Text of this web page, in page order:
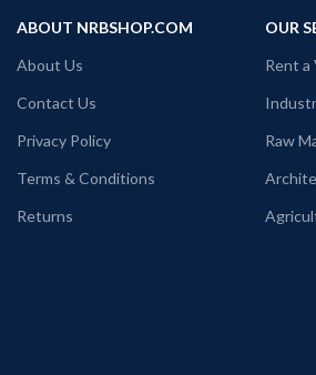
ABOUT NRBSHOP.COM
About Us
Contact Us
Privacy Policy
Terms & Conditions
Returns
OUR
Rent a
Raw